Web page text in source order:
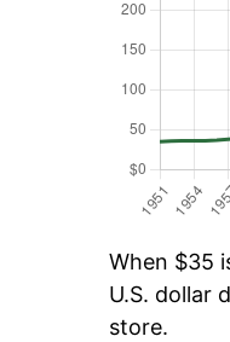
When $35
U.S. dollar
store.